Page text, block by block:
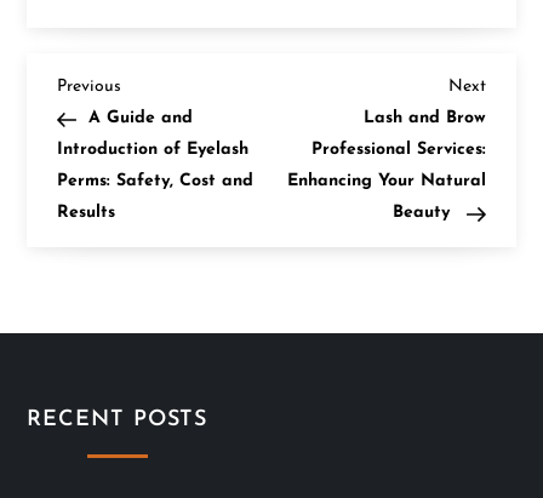
P
o
s
v
Previous
Post
Previous
A Guide and
Introduction of Eyelash
Perms: Safety, Cost and
Results
Next
Post
Next
Lash and Brow
Professional Services:
Enhancing Your Natural
Beauty
RECENT POSTS